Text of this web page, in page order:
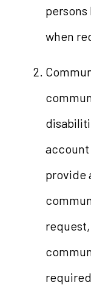
when
provide